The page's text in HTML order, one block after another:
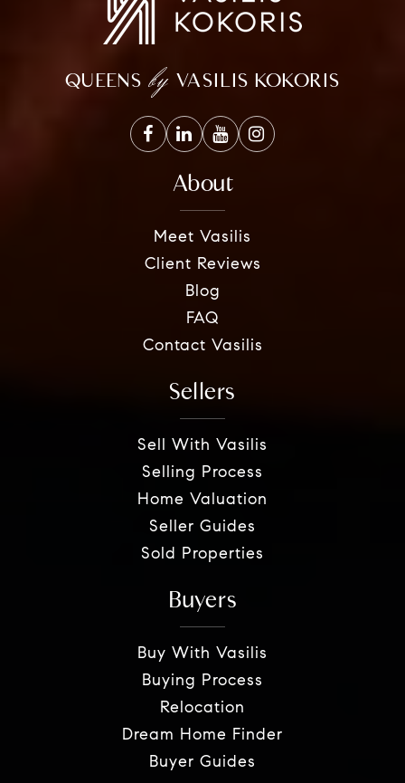
QUEENS by VASILIS KOKORIS
About
Meet Vasilis
Client Reviews
Blog
FAQ
Contact Vasilis
Sellers
Sell With Vasilis
Selling Process
Home Valuation
Seller Guides
Sold Properties
Buyers
Buy With Vasilis
Buying Process
Relocation
Dream Home Finder
Buyer Guides